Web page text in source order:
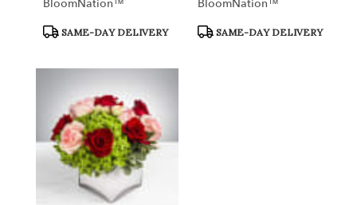
BloomNation™
Product
SAME-DAY DELIVERY
BloomNation™
Product
SAME-DAY DELIVERY